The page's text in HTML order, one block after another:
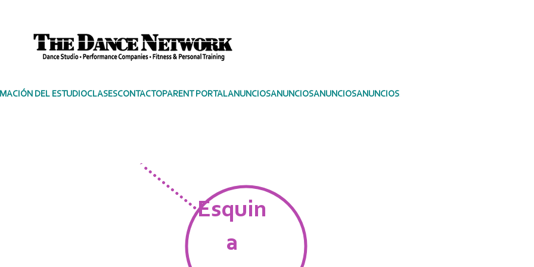
DEL ESTUDIOCLASESCONTACTOPARENT PORTALANUNCIOSANUNCIOSANUNCIOSANUNCIOSANUNCIOS
PERFORMER'S
Esquin
a